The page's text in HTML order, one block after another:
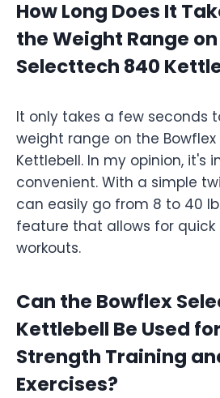
How Long Does It
the Weight Range
Selecttech 840
It only takes a few seconds
weight range on the
Kettlebell. In my opinion, it's
convenient. With a simple
can easily go from 8 to 40
feature that allows for
workouts.
Can the Bowflex
Kettlebell Be Used
Strength Training
Exercises?